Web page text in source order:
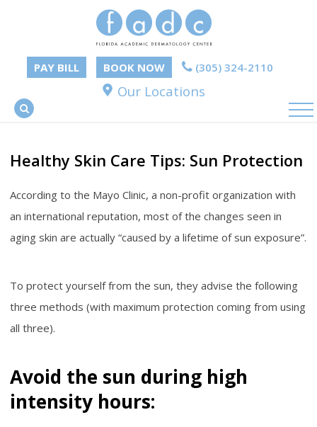
PAY BILL BOOK NOW (305) 324-2110
Our Locations
Healthy Skin Care Tips: Sun Protection
According to the Mayo Clinic, a non-profit organization with
an international reputation, most of the changes seen in
aging skin are actually “caused by a lifetime of sun exposure”.
To protect yourself from the sun, they advise the following
three methods (with maximum protection coming from using
all three).
Avoid the sun during high
intensity hours: